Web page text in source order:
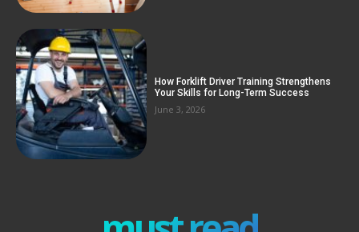
How Forklift Driver Training Strengthens
Your Skills for Long-Term Success
June 3, 2026